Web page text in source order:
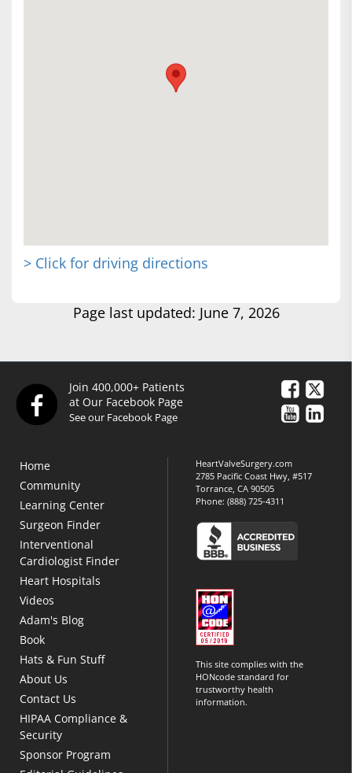
> Click for driving directions
Page last updated: June 7, 2026
Join 400,000+ Patients
at Our Facebook Page
See our Facebook Page
Home
Community
Learning Center
Surgeon Finder
Interventional
Cardiologist Finder
Heart Hospitals
Videos
Adam's Blog
Book
Hats & Fun Stuff
About Us
Contact Us
HIPAA Compliance &
Security
Sponsor Program
HeartValveSurgery.com
2785 Pacific Coast Hwy, #517
Torrance, CA 90505
Phone:(888) 725-4311
This site complies with the
HONcode standard for
trustworthy health
information.